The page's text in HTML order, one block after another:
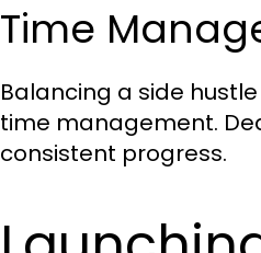
Time
Balancing a side
time management.
consistent progress.